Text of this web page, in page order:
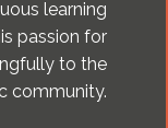
learning
passion for
to the
community.